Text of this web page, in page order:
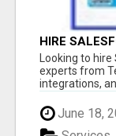
HIRE
Looking to hire
experts from
integrations,
June 18,